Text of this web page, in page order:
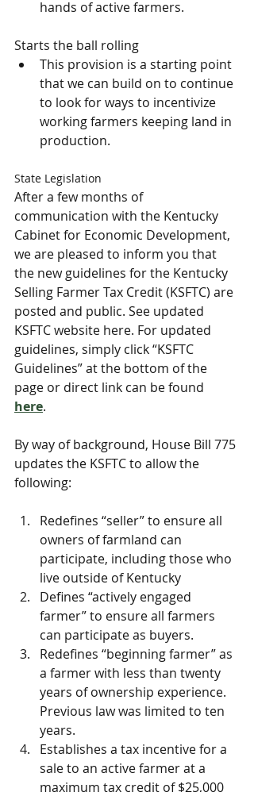
hands of active farmers.
Starts the ball rolling
This provision is a starting point
that we can build on to continue
to look for ways to incentivize
working farmers keeping land in
production.
State Legislation
After a few months of
communication with the Kentucky
Cabinet for Economic Development,
we are pleased to inform you that
the new guidelines for the Kentucky
Selling Farmer Tax Credit (KSFTC) are
posted and public. See updated
KSFTC website here. For updated
guidelines, simply click “KSFTC
Guidelines” at the bottom of the
page or direct link can be found
here.
﻿By way of background, House Bill 775
updates the KSFTC to allow the
following:
Redefines “seller” to ensure all
owners of farmland can
participate, including those who
live outside of Kentucky
Defines “actively engaged
farmer” to ensure all farmers
can participate as buyers.
Redefines “beginning farmer” as
a farmer with less than twenty
years of ownership experience.
Previous law was limited to ten
years.
Establishes a tax incentive for a
sale to an active farmer at a
maximum tax credit of $25,000